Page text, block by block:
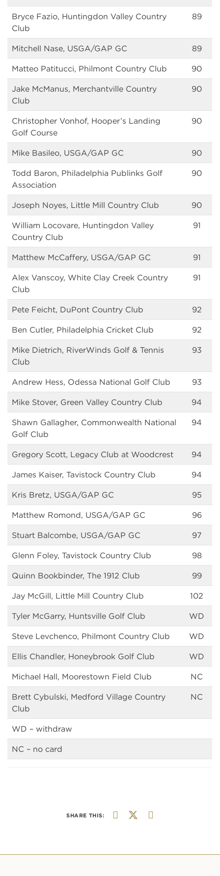
Bryce Fazio, Huntingdon Valley Country
Club
89
Mitchell Nase, USGA/GAP GC 89
Matteo Patitucci, Philmont Country Club 90
Jake McManus, Merchantville Country
Club
90
Christopher Vonhof, Hooper’s Landing
Golf Course
90
Mike Basileo, USGA/GAP GC 90
Todd Baron, Philadelphia Publinks Golf
Association
90
Joseph Noyes, Little Mill Country Club 90
William Locovare, Huntingdon Valley
Country Club
91
Matthew McCaffery, USGA/GAP GC 91
Alex Vanscoy, White Clay Creek Country
Club
91
Pete Feicht, DuPont Country Club 92
Ben Cutler, Philadelphia Cricket Club 92
Mike Dietrich, RiverWinds Golf & Tennis
Club
93
Andrew Hess, Odessa National Golf Club 93
Mike Stover, Green Valley Country Club 94
Shawn Gallagher, Commonwealth National
Golf Club
94
Gregory Scott, Legacy Club at Woodcrest 94
James Kaiser, Tavistock Country Club 94
Kris Bretz, USGA/GAP GC 95
Matthew Romond, USGA/GAP GC 96
Stuart Balcombe, USGA/GAP GC 97
Glenn Foley, Tavistock Country Club 98
Quinn Bookbinder, The 1912 Club 99
Jay McGill, Little Mill Country Club 102
Tyler McGarry, Huntsville Golf Club WD
Steve Levchenco, Philmont Country Club WD
Ellis Chandler, Honeybrook Golf Club WD
Michael Hall, Moorestown Field Club NC
Brett Cybulski, Medford Village Country
Club
NC
WD – withdraw
NC – no card
SHARE THIS: